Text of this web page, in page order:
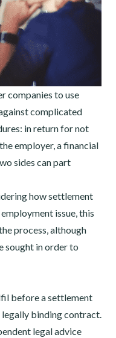
companies to use
complicated
in return for not
employer, a financial
sides can part
how settlement
issue, this
process, although
sought in order to
before a settlement
legally binding contract.
legal advice